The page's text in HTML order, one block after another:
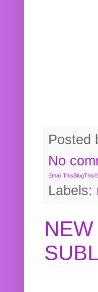
Posted
No
Email ThisBlogThis!
Labels: